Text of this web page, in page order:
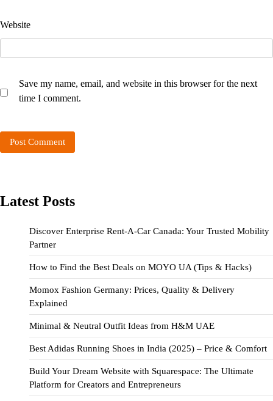
Website
Save my name, email, and website in this browser for the next
time I comment.
Latest Posts
Discover Enterprise Rent-A-Car Canada: Your Trusted Mobility
Partner
How to Find the Best Deals on MOYO UA (Tips & Hacks)
Momox Fashion Germany: Prices, Quality & Delivery
Explained
Minimal & Neutral Outfit Ideas from H&M UAE
Best Adidas Running Shoes in India (2025) – Price & Comfort
Build Your Dream Website with Squarespace: The Ultimate
Platform for Creators and Entrepreneurs